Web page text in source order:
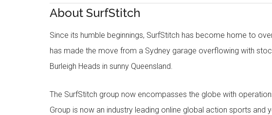
About SurfStitch
Since its humble beginnings, SurfStitch has become home to
has made the move from a Sydney garage overflowing with
Burleigh Heads in sunny Queensland.
The SurfStitch group now encompasses the globe with
Group is now an industry leading online global action sports and